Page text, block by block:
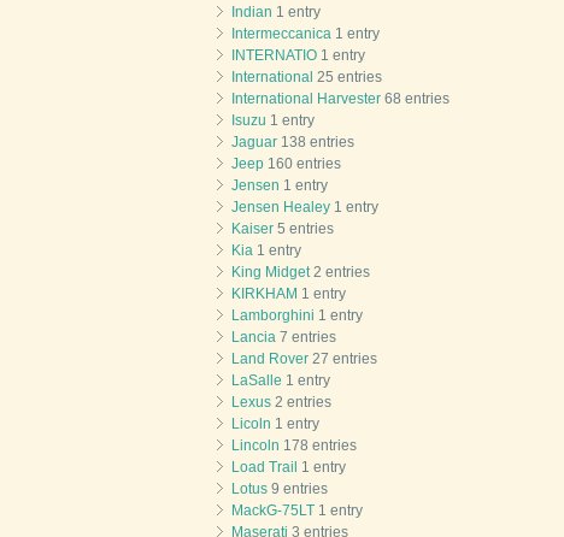
Indian 1 entry
Intermeccanica 1 entry
INTERNATIO 1 entry
International 25 entries
International Harvester 68 entries
Isuzu 1 entry
Jaguar 138 entries
Jeep 160 entries
Jensen 1 entry
Jensen Healey 1 entry
Kaiser 5 entries
Kia 1 entry
King Midget2 entries
KIRKHAM 1 entry
Lamborghini 1 entry
Lancia 7 entries
Land Rover 27 entries
LaSalle 1 entry
Lexus 2 entries
Licoln 1 entry
Lincoln 178 entries
Load Trail 1 entry
Lotus 9 entries
MackG-75LT 1 entry
Maserati 3 entries